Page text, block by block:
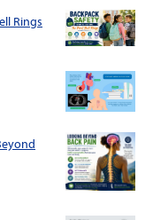
Rings